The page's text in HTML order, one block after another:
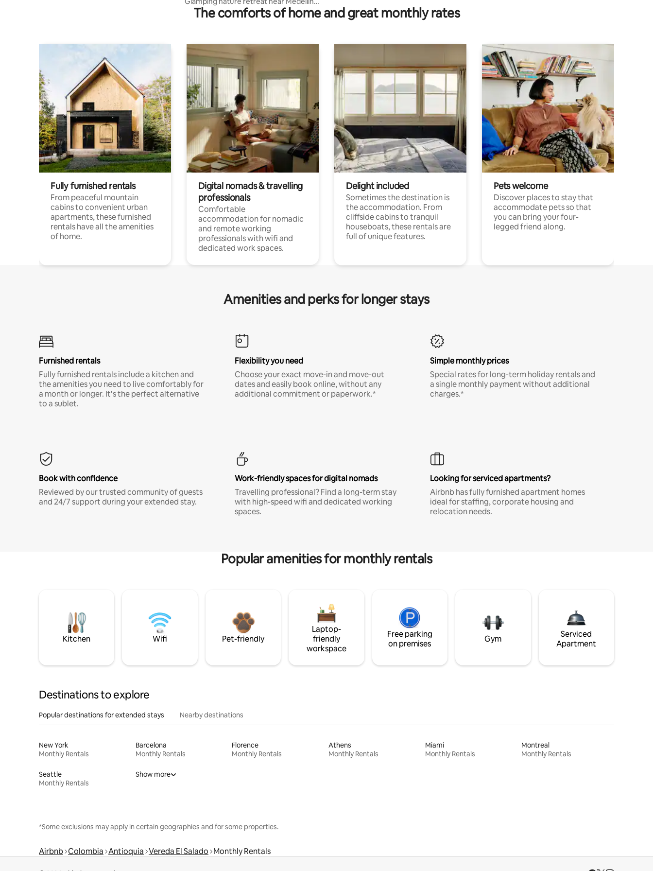
tiny Yarumo
The comforts of home and great monthly rates
Fully furnished rentals
From peaceful mountain
cabins to convenient urban
apartments, these furnished
rentals have all the amenities
of home.
Digital nomads & travelling
professionals
Comfortable
accommodation for nomadic
and remote working
professionals with wifi and
dedicated work spaces.
Delight included
Sometimes the destination is
the accommodation. From
cliffside cabins to tranquil
houseboats, these rentals are
full of unique features.
Pets welcome
Discover places to stay that
accommodate pets so that
you can bring your four-
legged friend along.
Amenities and perks for longer stays
Furnished rentals
Fully furnished rentals include a kitchen and
the amenities you need to live comfortably for
a month or longer. It’s the perfect alternative
to a sublet.
Flexibility you need
Choose your exact move-in and move-out
dates and easily book online, without any
additional commitment or paperwork.*
Simple monthly prices
Special rates for long-term holiday rentals and
a single monthly payment without additional
charges.*
Book with confidence
Reviewed by our trusted community of guests
and 24/7 support during your extended stay.
Work-friendly spaces for digital nomads
Travelling professional? Find a long-term stay
with high-speed wifi and dedicated working
spaces.
Looking for serviced apartments?
Airbnb has fully furnished apartment homes
ideal for staffing, corporate housing and
relocation needs.
Popular amenities for monthly rentals
Kitchen Wifi Pet-friendly
Laptop-
friendly
workspace
Free parking
on premises
Gym
Serviced
Apartment
Destinations to explore
Popular destinations for extended stays Nearby destinations
New York
Monthly Rentals
Barcelona
Monthly Rentals
Florence
Monthly Rentals
Athens
Monthly Rentals
Miami
Monthly Rentals
Montreal
Monthly Rentals
Seattle
Monthly Rentals
Show more
*Some exclusions may apply in certain geographies and for some properties.
Airbnb Colombia Antioquia Vereda El Salado Monthly Rentals